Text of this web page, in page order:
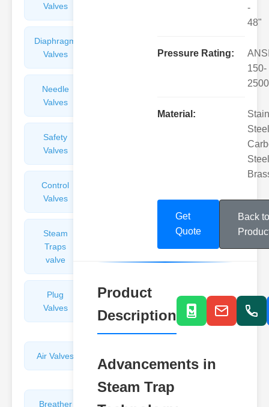
Valves
Diaphragm
Valves
Needle
Valves
Safety
Valves
Control
Valves
Steam
Traps
valve
Plug
Valves
Pressure
Valves
Air Valves
Valves
Breather
Discharge
-
48"
Pressure Rating:
150-
2500
Material:
Get
Quote
Back to
Product
Description
Advancements in
Steam Trap